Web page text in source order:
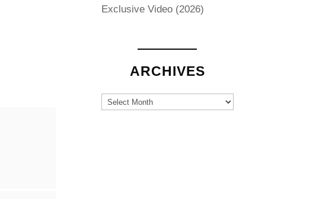
Exclusive Video (2026)
ARCHIVES
Archives